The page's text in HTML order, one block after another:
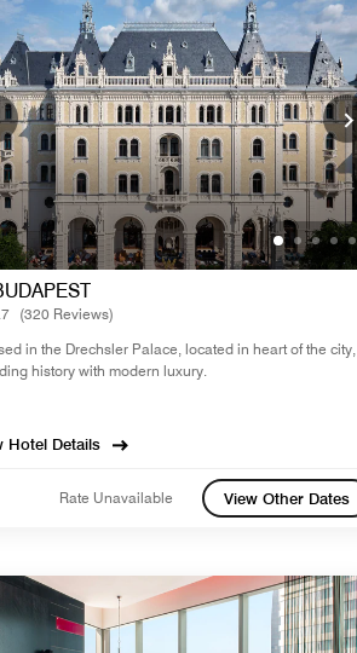
(320 Reviews)
in the Drechsler Palace, located in heart of the city,
history with modern luxury.
Hotel Details
Rate Unavailable View Other Dates